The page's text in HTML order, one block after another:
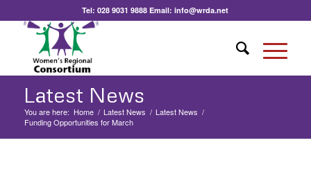
Tel:028 9031 9888 Email:info@wrda.net
Latest News
You are here: Home / Latest News / Latest News /
Funding Opportunities for March